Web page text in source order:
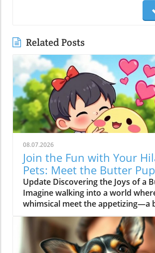
Related Posts
08.07.2026
Join the Fun with Your
Pets: Meet the Butter
Update Discovering the Joys of a
Imagine walking into a world
whimsical meet the appetizing—a
puppy that not only melts hearts
up laughter. This adorable
in the trending video, "I'm a
showcases the hilarious escapades